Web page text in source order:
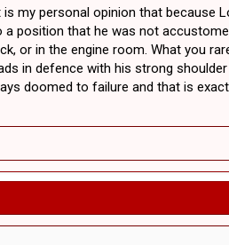
my personal opinion that because
position that he was not
or in the engine room. What you
in defence with his strong
doomed to failure and that is